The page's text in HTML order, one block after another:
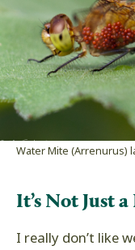
Water Mite (Arrenurus)
It’s Not Just
I really don’t like